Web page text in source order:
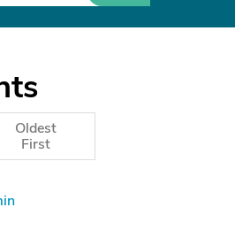
Oldest
First